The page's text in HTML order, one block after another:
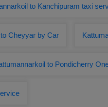
to Kanchipuram taxi
Cheyyar by Car
to Pondicherry